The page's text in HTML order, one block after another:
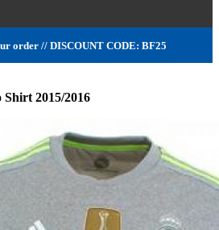
order // DISCOUNT CODE: BF25
2015/2016